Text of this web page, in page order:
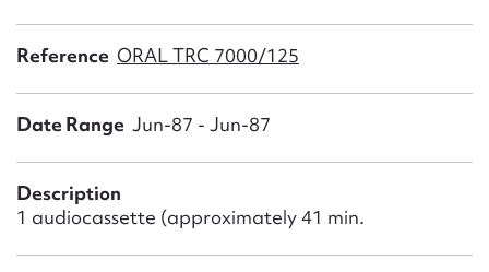
Reference ORAL TRC 7000/125
Date Range Jun-87 - Jun-87
Description
1 audiocassette (approximately 41 min.
Form field*
Message